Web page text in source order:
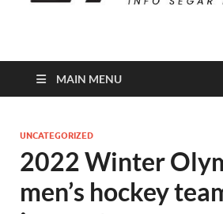
Modif Balap
MAIN MENU
UNCATEGORIZED
2022 Winter
men’s hockey